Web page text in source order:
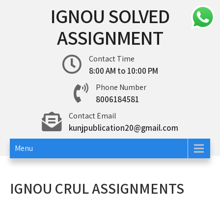
IGNOU SOLVED
ASSIGNMENT
Contact Time
8:00 AM to 10:00 PM
Phone Number
8006184581
Contact Email
kunjpublication20@gmail.com
Menu
IGNOU CRUL ASSIGNMENTS